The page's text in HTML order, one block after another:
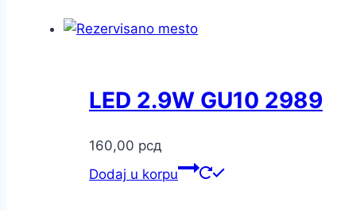
LED 2.9W GU10 2989
160,00 рсд
Dodaj u korpu